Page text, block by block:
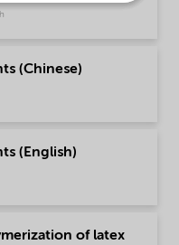
(Chinese)
(English)
of latex